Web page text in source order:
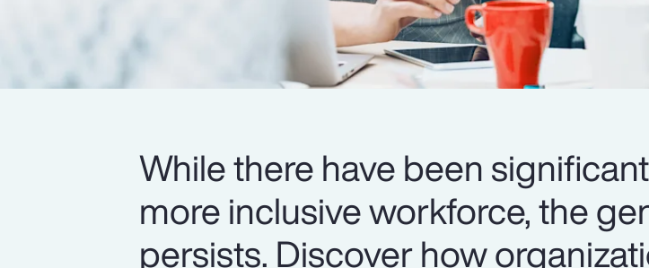
While there have been
more inclusive workforce, the
persists. Discover how